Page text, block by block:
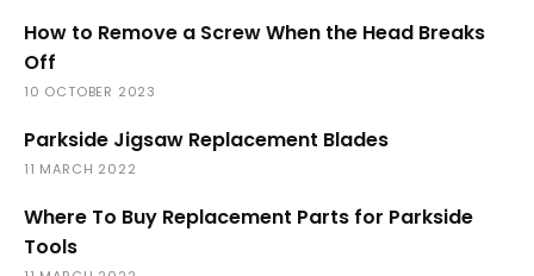
How to Remove a Screw When the Head Breaks
Off
10 OCTOBER 2023
Parkside Jigsaw Replacement Blades
11 MARCH 2022
Where To Buy Replacement Parts for Parkside
Tools